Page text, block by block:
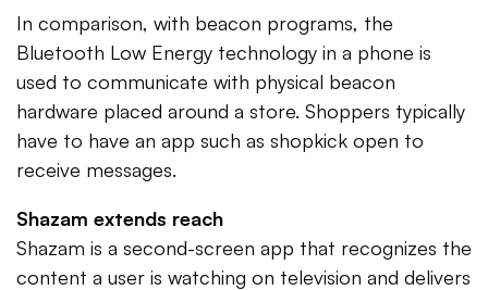
In comparison, with beacon programs, the
Bluetooth Low Energy technology in a phone is
used to communicate with physical beacon
hardware placed around a store. Shoppers typically
have to have an app such as shopkick open to
receive messages.
Shazam extends reach
Shazam is a second-screen app that recognizes the
content a user is watching on television and delivers